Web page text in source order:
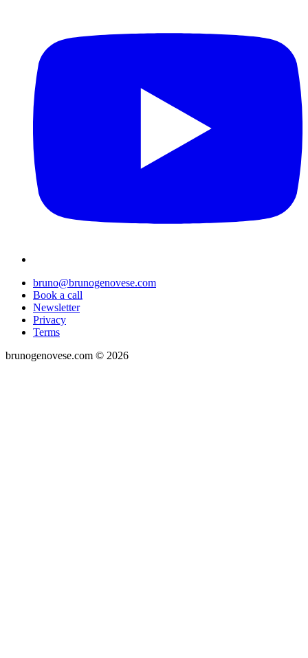
bruno@brunogenovese.com
Book a call
Newsletter
Privacy
Terms
brunogenovese.com © 2026